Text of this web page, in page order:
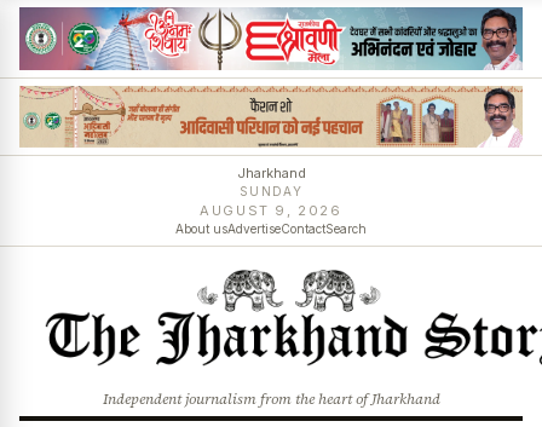
Jharkhand
SUNDAY
AUGUST 9, 2026
About usAdvertiseContactSearch
Independent journalism from the heart of Jharkhand